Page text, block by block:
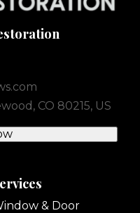
CO 80215, US
& Door